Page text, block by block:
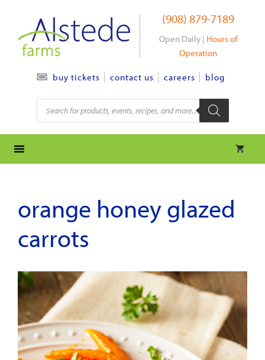
content
(908) 879-7189
Open Daily | Hours of
Operation
buy tickets contact us careers blog
Products
search
orange honey glazed
carrots